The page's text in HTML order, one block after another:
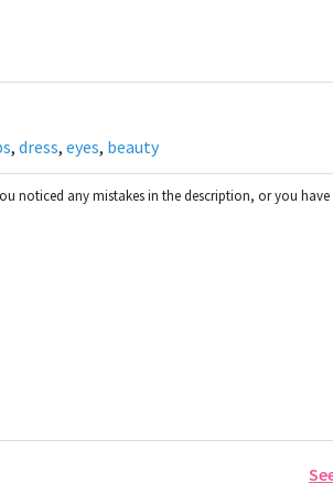
, dress, eyes, beauty
noticed any mistakes in the description, or you